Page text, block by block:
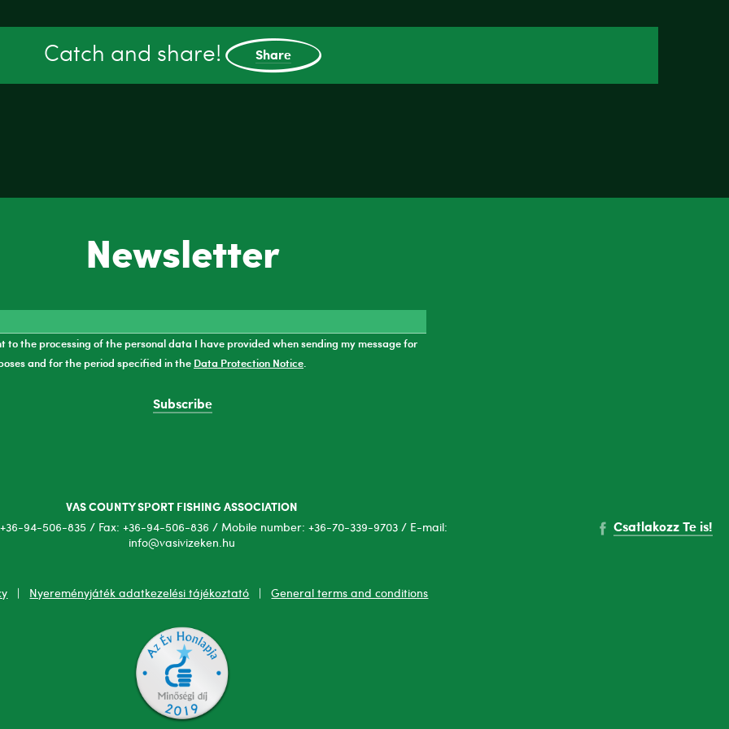
Catch and share! Share
Newsletter
to the processing of the personal data I have provided when sending my message for
and for the period specified in the Data Protection Notice.
Subscribe
VAS COUNTY SPORT FISHING ASSOCIATION
94-506-835 / Fax: +36-94-506-836 / Mobile number: +36-70-339-9703 / E-mail:
info@vasivizeken.hu
Nyereményjáték adatkezelési tájékoztató |General terms and conditions
Csatlakozz Te is!